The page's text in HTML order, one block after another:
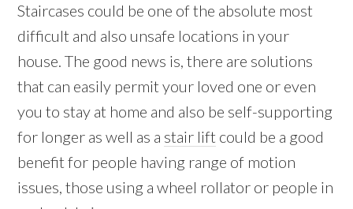
Staircases could be one of the absolute most
difficult and also unsafe locations in your
house. The good news is, there are solutions
that can easily permit your loved one or even
you to stay at home and also be self-supporting
for longer as well as a stair lift could be a good
benefit for people having range of motion
issues, those using a wheel rollator or people in